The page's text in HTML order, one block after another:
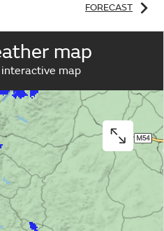
FORECAST
map
map